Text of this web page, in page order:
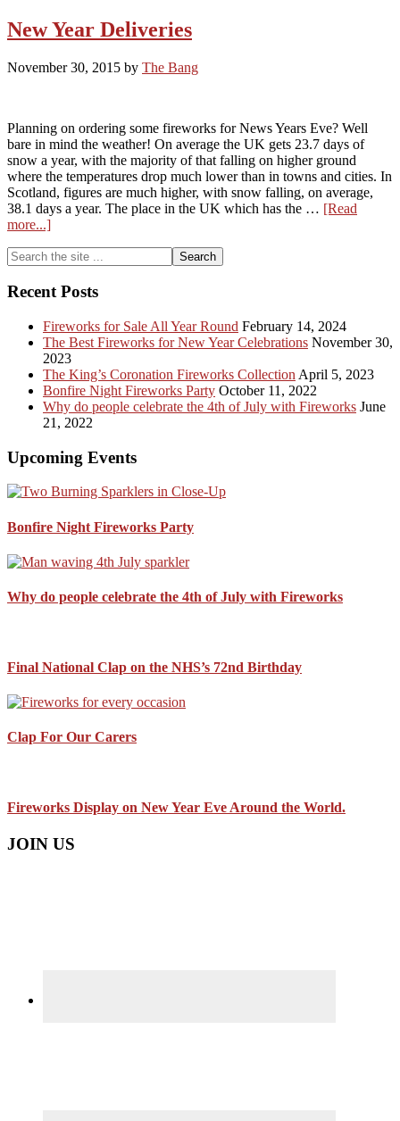
New Year Deliveries
November 30, 2015 by The Bang
Planning on ordering some fireworks for News Years Eve? Well
bare in mind the weather! On average the UK gets 23.7 days of
snow a year, with the majority of that falling on higher ground
where the temperatures drop much lower than in towns and cities. In
Scotland, figures are much higher, with snow falling, on average,
38.1 days a year. The place in the UK which has the … [Read
more...]about
Year
Primary
Sidebar
Search
the
site
...
Recent Posts
Fireworks for Sale All Year Round February 14, 2024
The Best Fireworks for New Year Celebrations November 30,
2023
The King’s Coronation Fireworks Collection April 5, 2023
Bonfire Night Fireworks Party October 11, 2022
Why do people celebrate the 4th of July with Fireworks June
21, 2022
Upcoming Events
Bonfire Night Fireworks Party
Why do people celebrate the 4th of July with Fireworks
Final National Clap on the NHS’s 72nd Birthday
Clap For Our Carers
Fireworks Display on New Year Eve Around the World.
JOIN US